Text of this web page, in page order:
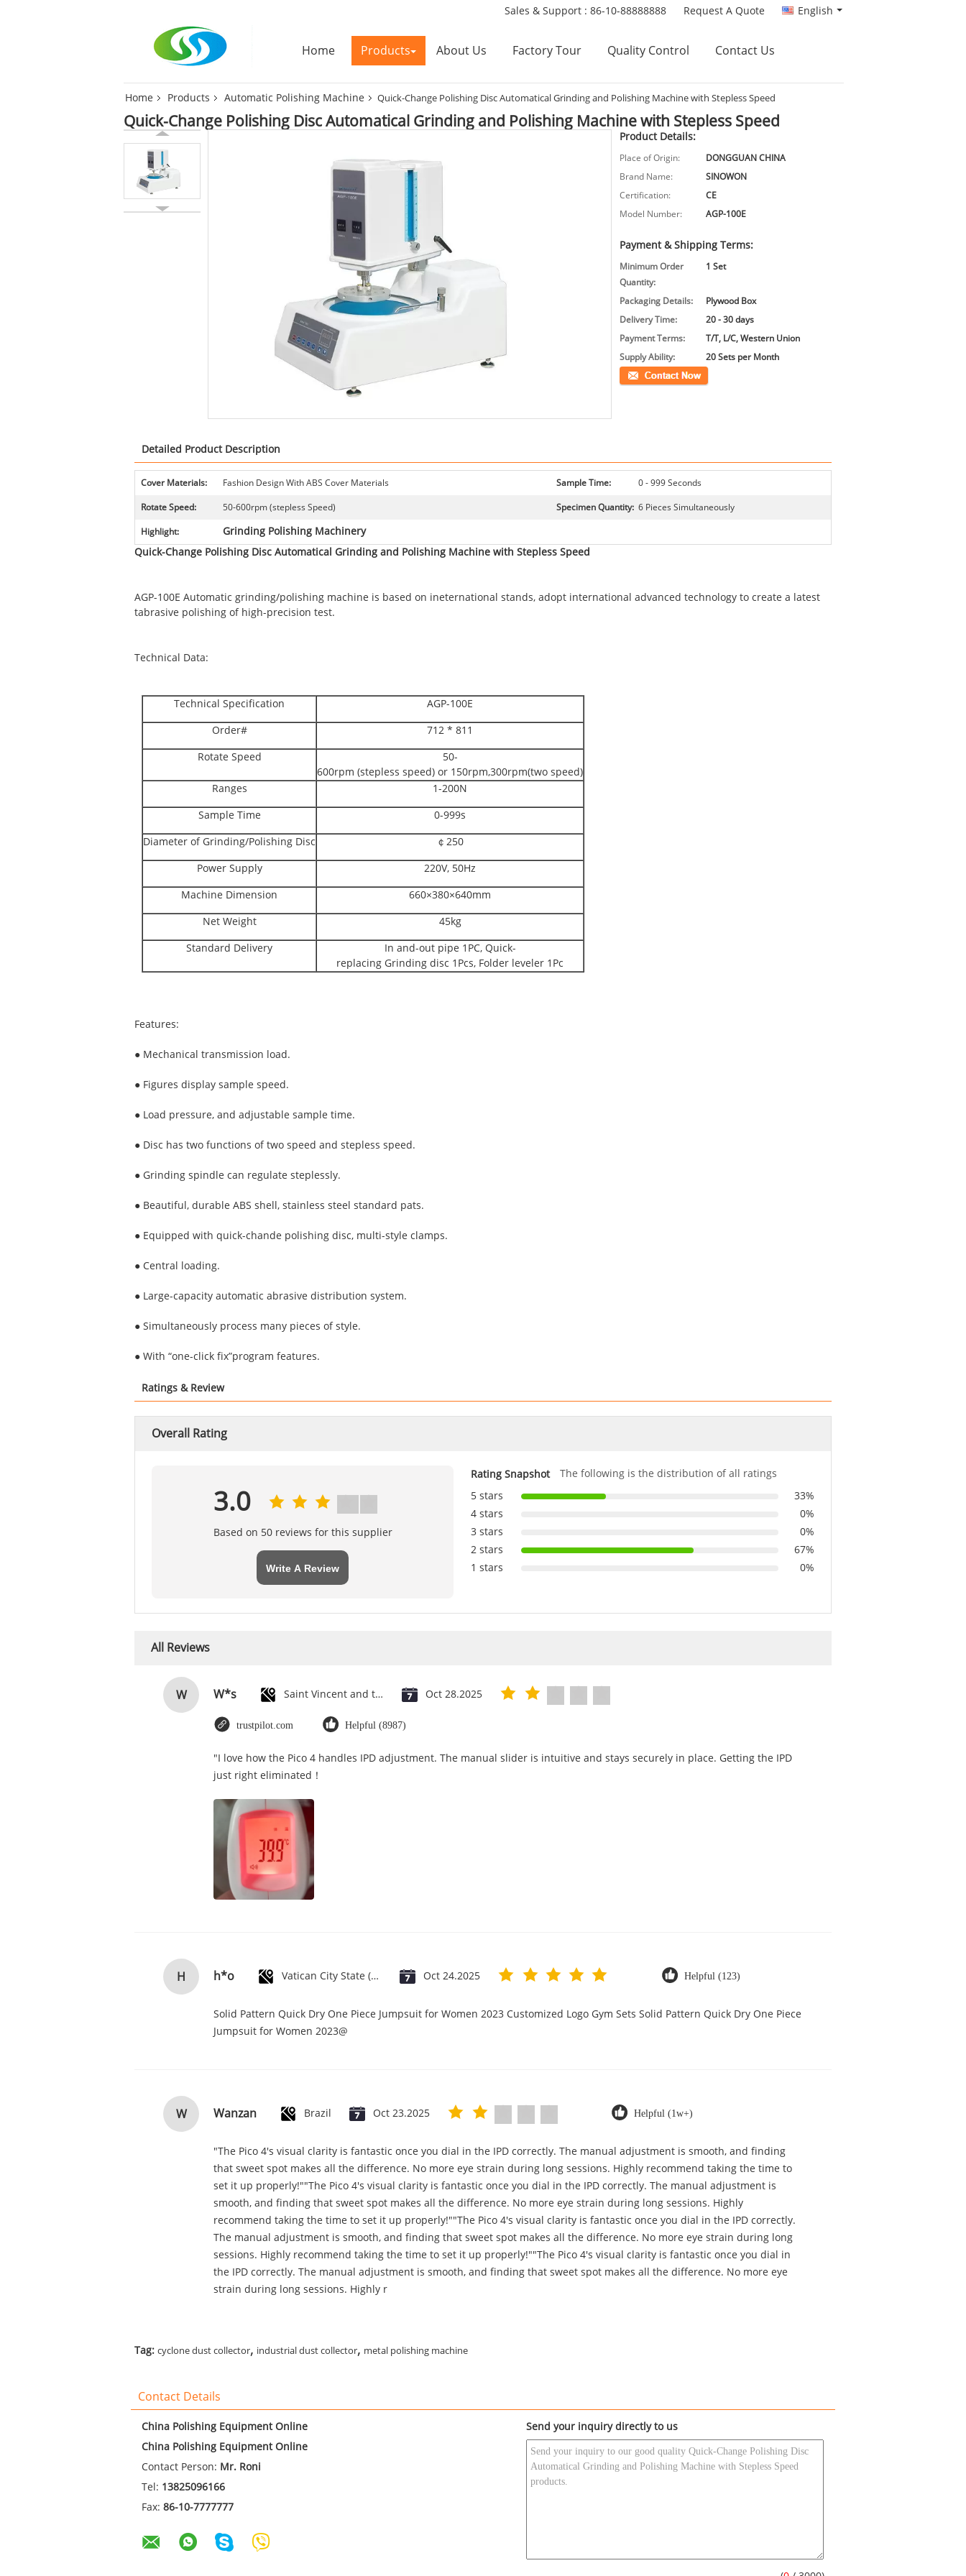
Sales & Support : 86-10-88888888 Request A Quote English
Home Products About Us Factory Tour Quality Control Contact Us
Home Products Automatic Polishing Machine Quick-Change Polishing Disc Automatical Grinding and Polishing Machine with Stepless Speed
Quick-Change Polishing Disc Automatical Grinding and Polishing Machine with Stepless Speed
Product Details:
Place of Origin:
DONGGUAN CHINA
Brand Name:
SINOWON
Certification:
CE
Model Number:
AGP-100E
Payment & Shipping Terms:
Minimum Order
Quantity:
1 Set
Packaging Details:
Plywood Box
Delivery Time:
20 - 30 days
Payment Terms:
T/T, L/C, Western Union
Supply Ability:
20 Sets per Month
Contact Now
Detailed Product Description
Cover Materials: Fashion Design With ABS Cover Materials Sample Time: 0 - 999 Seconds
Rotate Speed: 50-600rpm (stepless Speed) Specimen Quantity: 6 Pieces Simultaneously
Highlight:
Grinding Polishing Machinery
Quick-Change Polishing Disc Automatical Grinding and Polishing Machine with Stepless Speed
AGP-100E Automatic grinding/polishing machine is based on ineternational stands, adopt international advanced technology to create a latest
tabrasive polishing of high-precision test.
Technical Data:
Technical Specification AGP-100E
Order# 712 * 811
Rotate Speed
50-
600rpm (stepless speed) or 150rpm,300rpm(two speed)
Ranges
1-200N
Sample Time 0-999s
Diameter of Grinding/Polishing Disc ￠250
Power Supply 220V, 50Hz
Machine Dimension 660×380×640mm
Net Weight 45kg
Standard Delivery
In and-out pipe 1PC, Quick-
replacing Grinding disc 1Pcs, Folder leveler 1Pc
Features:
● Mechanical transmission load.
● Figures display sample speed.
● Load pressure, and adjustable sample time.
● Disc has two functions of two speed and stepless speed.
● Grinding spindle can regulate steplessly.
● Beautiful, durable ABS shell, stainless steel standard pats.
● Equipped with quick-chande polishing disc, multi-style clamps.
● Central loading.
● Large-capacity automatic abrasive distribution system.
● Simultaneously process many pieces of style.
● With “one-click fix”program features.
Ratings & Review
Overall Rating
3.0
Based on 50 reviews for this supplier
Write A Review
Rating Snapshot
The following is the distribution of all ratings
5 stars
33%
4 stars
0%
3 stars
0%
2 stars
67%
1 stars
0%
All Reviews
W W*s Saint Vincent and the Grenadines Oct 28.2025
trustpilot.com Helpful (8987)
"I love how the Pico 4 handles IPD adjustment. The manual slider is intuitive and stays securely in place. Getting the IPD
just right eliminated！
H h*o Vatican City State (Holy See) Oct 24.2025 Helpful (123)
Solid Pattern Quick Dry One Piece Jumpsuit for Women 2023 Customized Logo Gym Sets Solid Pattern Quick Dry One Piece
Jumpsuit for Women 2023@
W Wanzan Brazil Oct 23.2025 Helpful (1w+)
"The Pico 4's visual clarity is fantastic once you dial in the IPD correctly. The manual adjustment is smooth, and finding
that sweet spot makes all the difference. No more eye strain during long sessions. Highly recommend taking the time to
set it up properly!""The Pico 4's visual clarity is fantastic once you dial in the IPD correctly. The manual adjustment is
smooth, and finding that sweet spot makes all the difference. No more eye strain during long sessions. Highly
recommend taking the time to set it up properly!""The Pico 4's visual clarity is fantastic once you dial in the IPD correctly.
The manual adjustment is smooth, and finding that sweet spot makes all the difference. No more eye strain during long
sessions. Highly recommend taking the time to set it up properly!""The Pico 4's visual clarity is fantastic once you dial in
the IPD correctly. The manual adjustment is smooth, and finding that sweet spot makes all the difference. No more eye
strain during long sessions. Highly r
Tag: cyclone dust collector, industrial dust collector, metal polishing machine
Contact Details
China Polishing Equipment Online
China Polishing Equipment Online
Contact Person: Mr. Roni
Tel: 13825096166
Fax: 86-10-7777777
Send your inquiry directly to us